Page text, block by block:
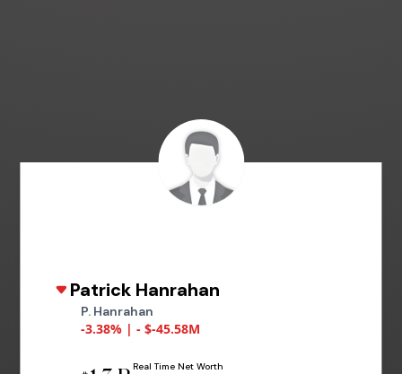
Patrick Hanrahan
P. Hanrahan
-3.38% | - $-45.58M
Real Time Net Worth